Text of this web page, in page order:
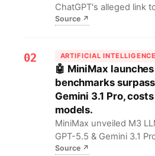
ChatGPT's alleged link
state-level suit. This
Source↗
02 ARTIFICIAL INTELLIGENCE
🤖 MiniMax
benchmarks
Gemini 3.1 Pro,
models.
MiniMax unveiled M3
GPT-5.5 & Gemini 3.1
of leading US
Source↗